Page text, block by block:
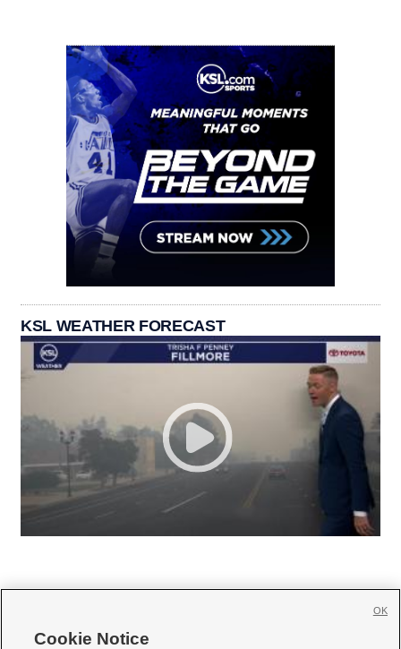
KSL WEATHER FORECAST
Cookie Notice
OK